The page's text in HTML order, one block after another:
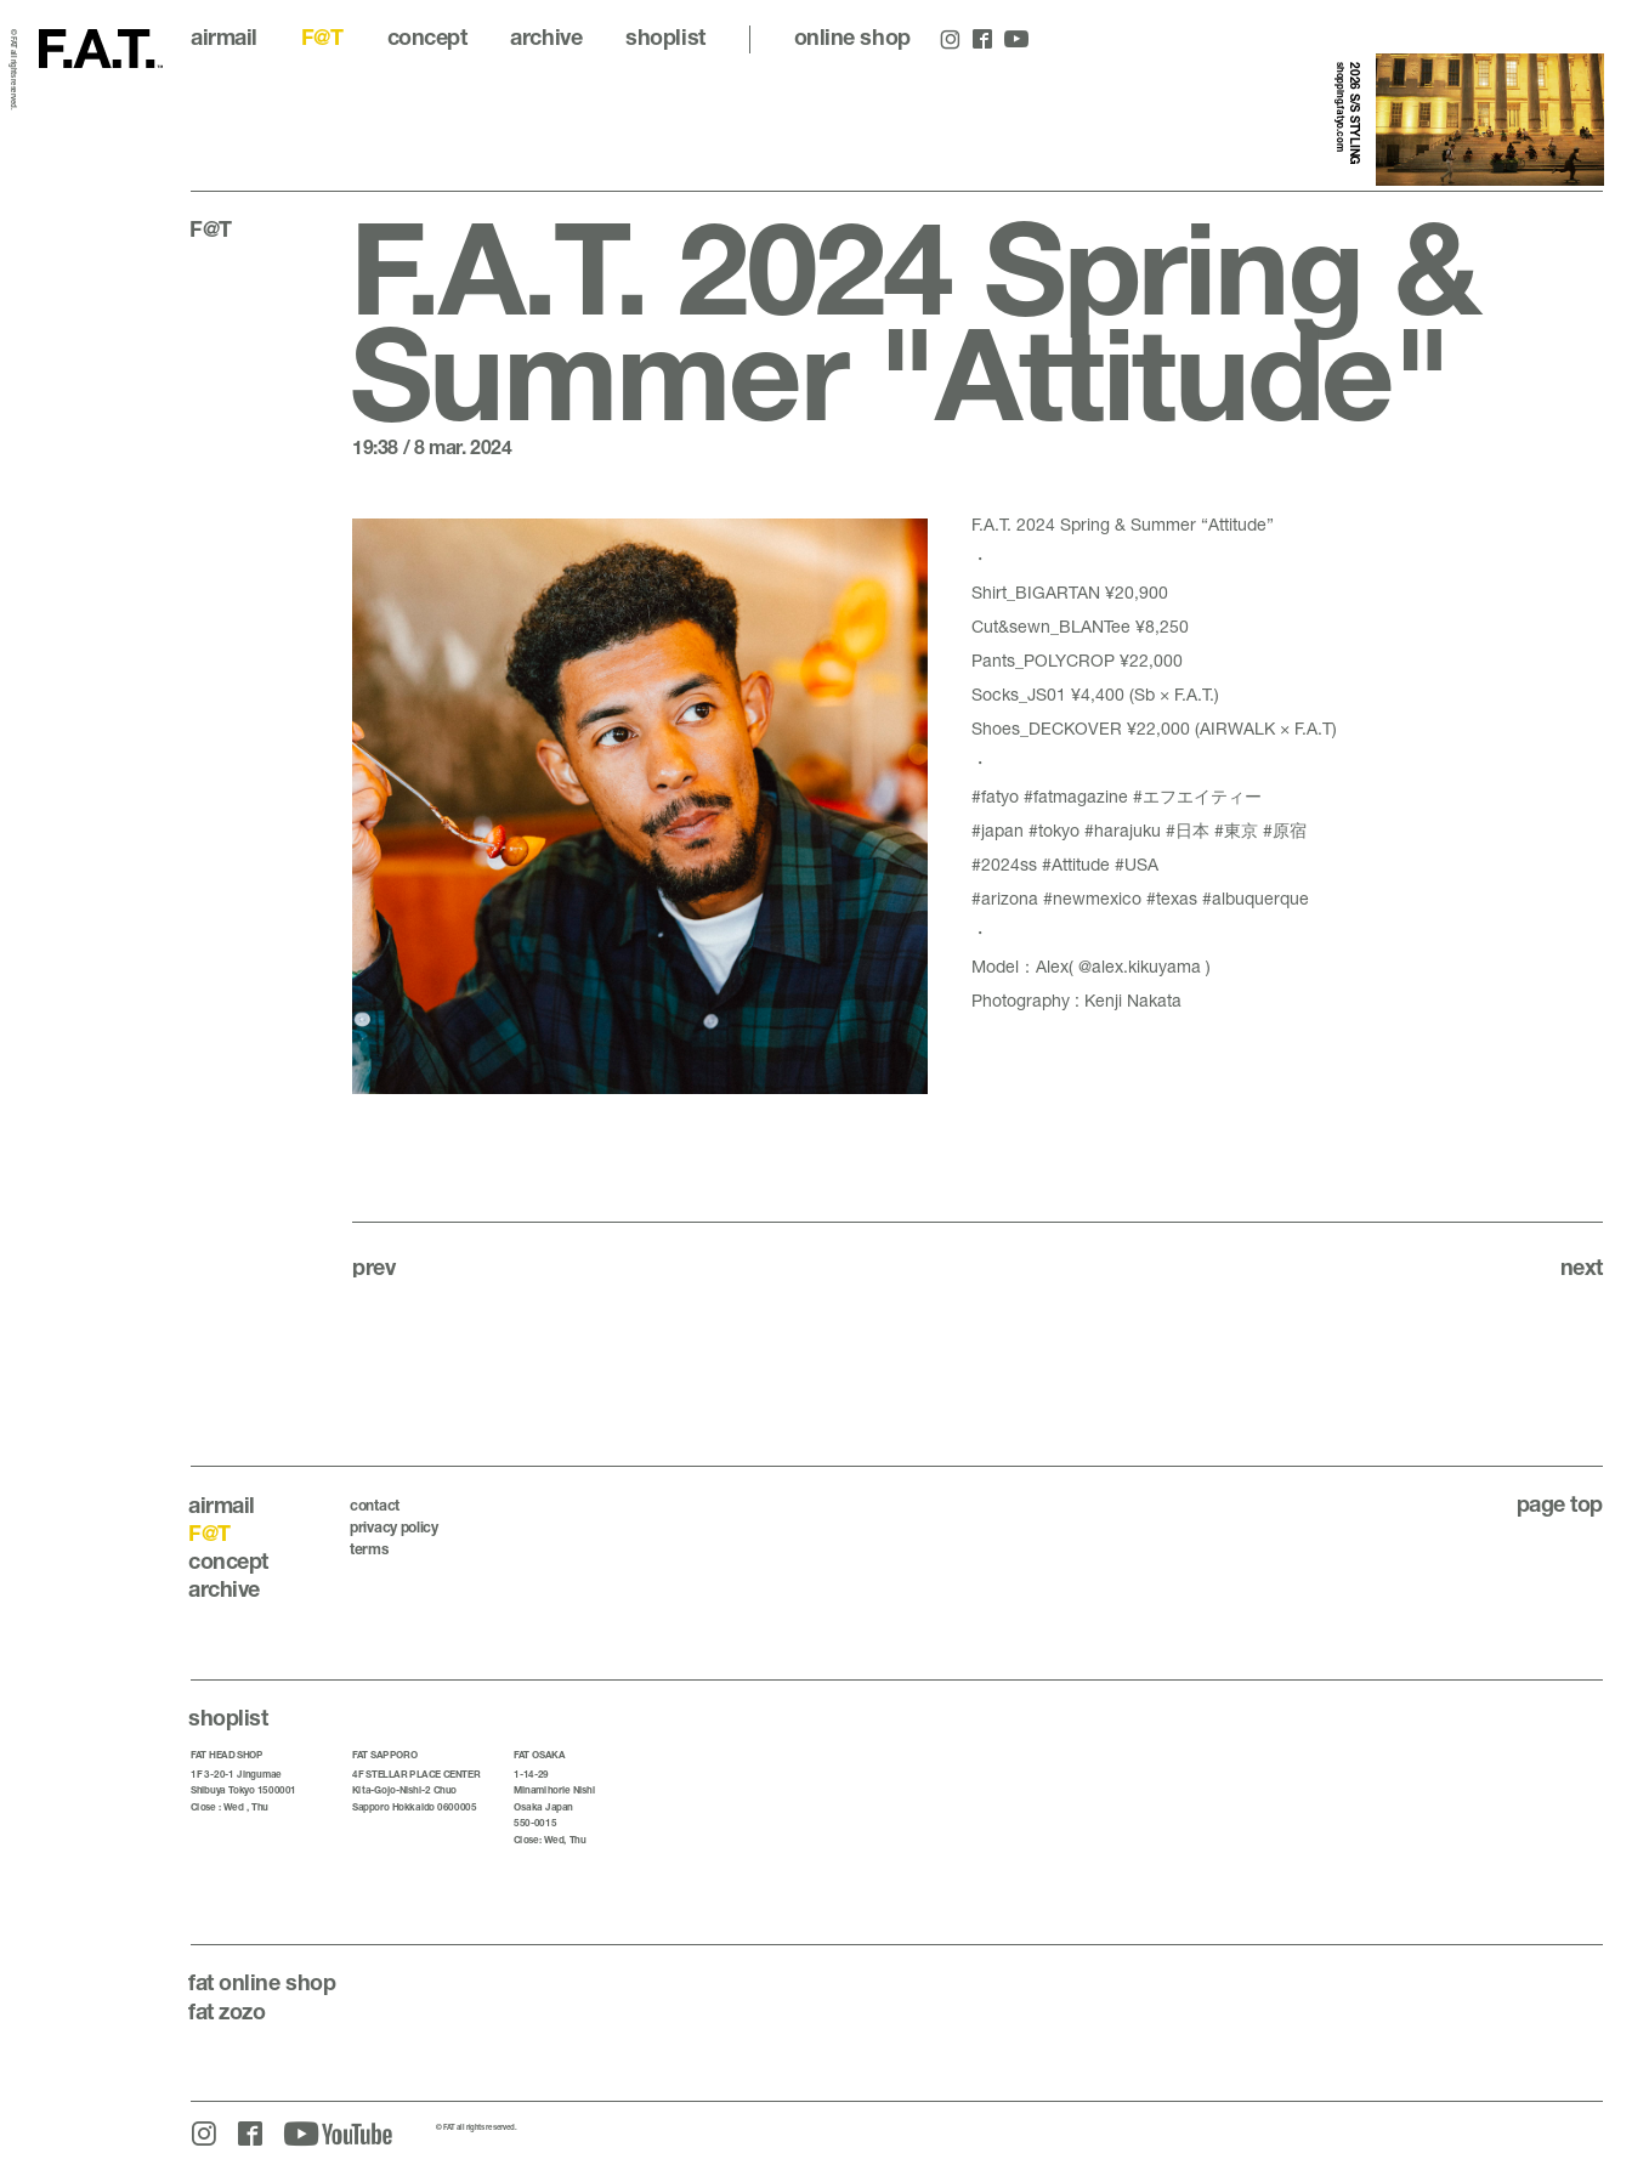
2026 S/S STYLING
shopping.fatyo.com
airmail F@T concept archive shoplist online shop
© FAT all rights reserved.
F@T F.A.T. 2024 Spring &
Summer "Attitude"
19:38 / 8 mar. 2024
F.A.T. 2024 Spring & Summer “Attitude”
・
Shirt_BIGARTAN ¥20,900
Cut&sewn_BLANTee ¥8,250
Pants_POLYCROP ¥22,000
Socks_JS01 ¥4,400 (Sb × F.A.T.)
Shoes_DECKOVER ¥22,000 (AIRWALK × F.A.T)
・
#fatyo #fatmagazine #エフエイティー
#japan #tokyo #harajuku #日本 #東京 #原宿
#2024ss #Attitude #USA
#arizona #newmexico #texas #albuquerque
・
Model：Alex( @alex.kikuyama )
Photography : Kenji Nakata
prev next
airmail
F@T
concept
archive
contact
privacy policy
terms
page top
shoplist
FAT HEAD SHOP
1F 3-20-1 Jingumae
Shibuya Tokyo 1500001
Close : Wed , Thu
FAT SAPPORO
4F STELLAR PLACE CENTER
Kita-Gojo-Nishi-2 Chuo
Sapporo Hokkaido 0600005
FAT OSAKA
1-14-29
Minamihorie Nishi
Osaka Japan
550-0015
Close: Wed, Thu
fatonline shop
fat zozo
© FAT all rights reserved.